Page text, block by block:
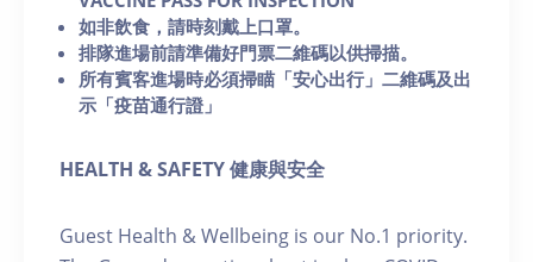
如非飲食，請時刻戴上口罩。
排隊進場前請準備好門票二維碼以供掃描。
所有賓客進場時必須掃瞄「安心出行」二維碼及出
示「疫苗通行證」
HEALTH & SAFETY 健康與安全
Guest Health & Wellbeing is our No.1 priority.